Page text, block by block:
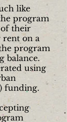
like
program
their
on a
program
balance.
using
funding.